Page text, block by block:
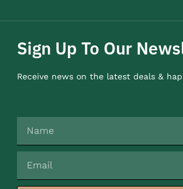
Sign Up To Our
Receive news on the latest deals &